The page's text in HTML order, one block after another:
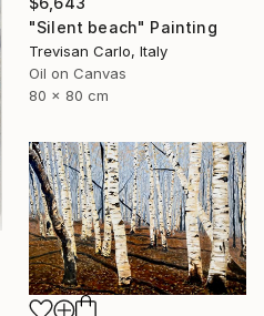
"Silent beach" Painting
Trevisan Carlo, Italy
Oil on Canvas
80 x 80 cm